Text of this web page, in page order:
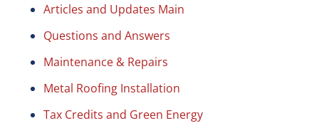
Articles and Updates Main
Questions and Answers
Maintenance & Repairs
Metal Roofing Installation
Tax Credits and Green Energy